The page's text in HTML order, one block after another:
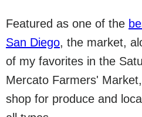
Featured as one of the
San Diego, the market,
of my favorites in the
Mercato Farmers'
shop for produce and